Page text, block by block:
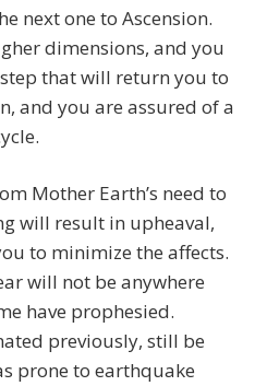
next one to Ascension.
dimensions, and you
that will return you to
and you are assured of a
Mother Earth’s need to
will result in upheaval,
to minimize the affects.
will not be anywhere
have prophesied.
previously, still be
prone to earthquake